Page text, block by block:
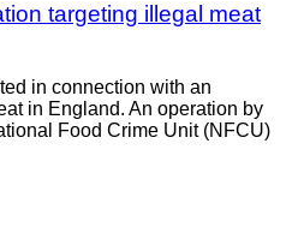
targeting illegal meat
in connection with an
in England. An operation by
Food Crime Unit (NFCU)